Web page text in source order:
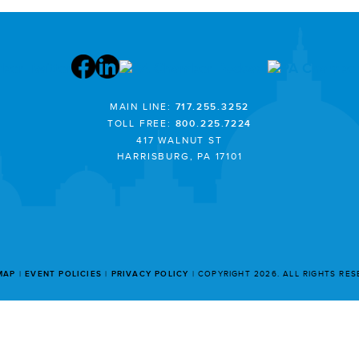
MAIN LINE: 717.255.3252
TOLL FREE: 800.225.7224
417 WALNUT ST
HARRISBURG, PA 17101
EVENT POLICIES PRIVACY POLICY COPYRIGHT 2026. ALL RIGHTS